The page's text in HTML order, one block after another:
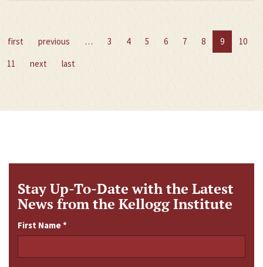
first previous … 3 4 5 6 7 8 9
10
11
next last
Stay Up-To-Date with the Latest
News from the Kellogg Institute
First Name*